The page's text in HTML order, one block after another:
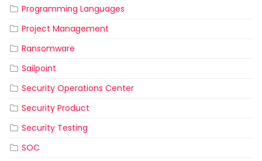
Programming Languages
Project Management
Ransomware
Sailpoint
Security Operations Center
Security Product
Security Testing
SOC